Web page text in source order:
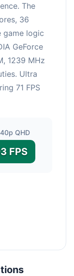
The
36
game logic
GeForce
1239 MHz
Ultra
71 FPS
QHD
FPS